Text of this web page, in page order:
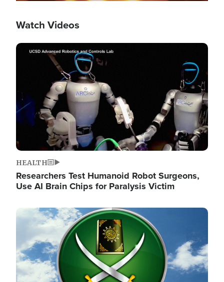
Watch Videos
Image
HEALTH
Researchers Test Humanoid Robot Surgeons,
Use AI Brain Chips for Paralysis Victim
Image